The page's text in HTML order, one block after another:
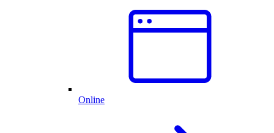
Online